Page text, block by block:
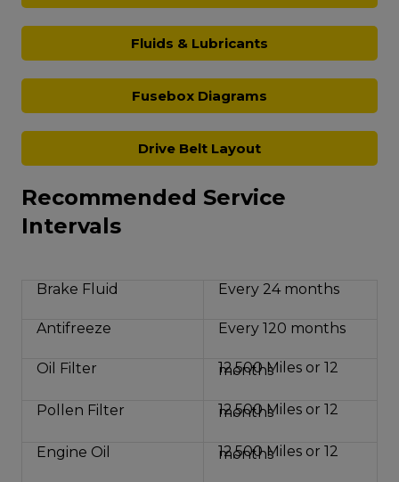
Fluids & Lubricants
Fusebox Diagrams
Drive Belt Layout
Recommended Service
Intervals
Brake Fluid Every 24 months
Antifreeze Every 120 months
Oil Filter 12,500 Miles or 12
months
Pollen Filter 12,500 Miles or 12
months
Engine Oil 12,500 Miles or 12
months